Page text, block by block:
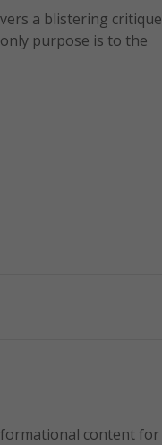
a blistering critique
purpose is to the
content for